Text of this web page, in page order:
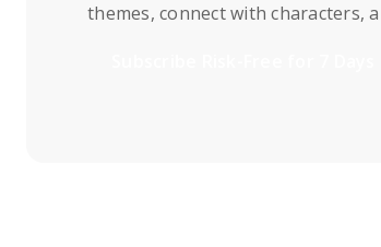
themes, connect with characters,